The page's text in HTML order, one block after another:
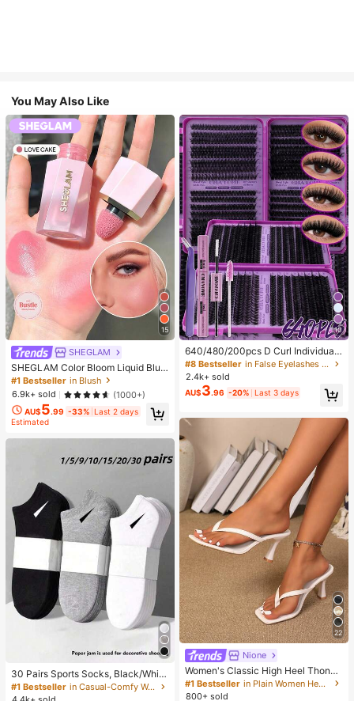
You May Also Like
15
SHEGLAM
SHEGLAM Color Bloom Liquid Blus
h-Love Cake Brand Beauty Cosmet
ic Makeup For Women And Girls
#1 Bestseller in Blush
6.9k+ sold
(1000+)
AU$5.99 -33% Last 2 days
Estimated
30 Pairs Sports Socks, Black/Whit
e/Grey Minimalist Fashion Solid Col
or Socks, Suitable For Daily Casual
#1 Bestseller
in Casual-Comfy Women Ankle Socks
10
640/480/200pcs D Curl Individual
False Eyelash Set, Large Capacity
Lashes + Bond And Seal + Tweezer
s + Brush, Diy Lash Book Home Eye
lash Extension Kit Beginners Friendl
nted Lashes For Daily/Light/Cospla
y Eye Makeup, All Day Comfort
#8 Bestseller
in False Eyelashes and Adhesives Kits
2.4k+ sold
AU$3.96 -20% Last 3 days
22
Nione
Women's Classic High Heel Thong
Sandals, Colorblock, Summer Fairy
Style Stiletto Heel Toe-Post Slides,
#1 Bestseller
in Plain Women Heeled Sandals
800+ sold